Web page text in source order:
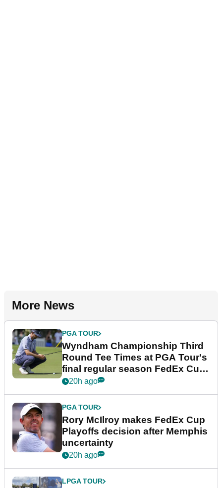
More News
PGA TOUR
Wyndham Championship Third
Round Tee Times at PGA Tour's
final regular season FedEx Cup
event
20h ago
PGA TOUR
Rory McIlroy makes FedEx Cup
Playoffs decision after Memphis
uncertainty
20h ago
LPGA TOUR